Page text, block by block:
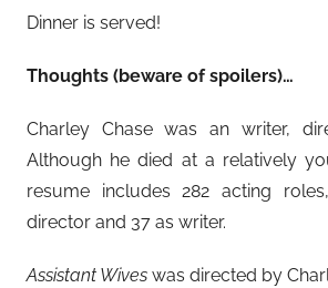
Dinner is served!
Thoughts (beware of spoilers)…
Charley Chase was an writer,
Although he died at a relatively
resume includes 282 acting
director and 37 as writer.
Assistant Wives was directed by